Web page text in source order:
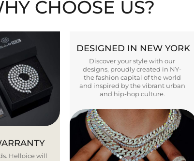
CHOOSE US?
Helloice will
DESIGNED IN NEW YORK
Discover your style with our
designs, proudly created in NY-
the fashion capital of the world
and inspired by the vibrant urban
and hip-hop culture.